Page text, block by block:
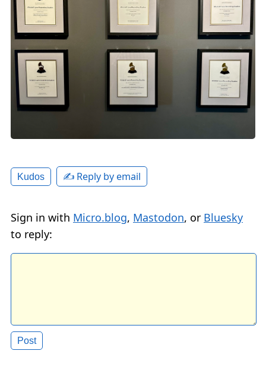
Kudos ✍️ Reply by email
Sign in with Micro.blog, Mastodon, or Bluesky
to reply: